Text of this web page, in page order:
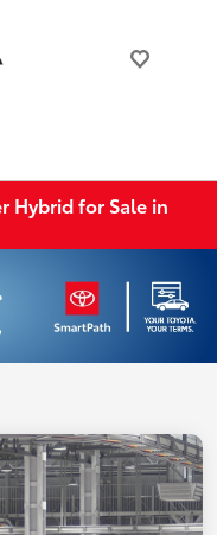
Hybrid for Sale in